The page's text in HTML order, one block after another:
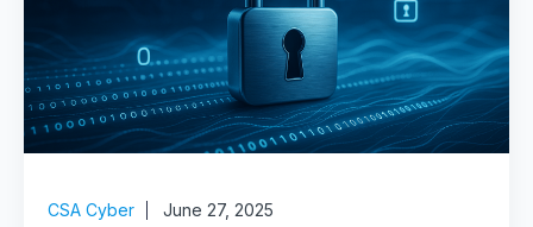
CSA Cyber June 27, 2025